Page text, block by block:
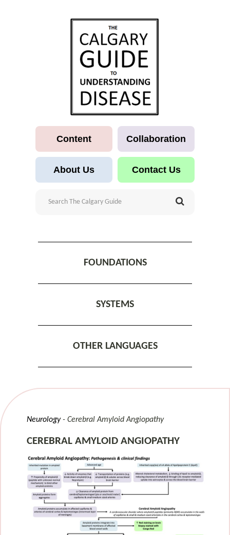
Content Collaboration
About Us Contact Us
FOUNDATIONS
SYSTEMS
OTHER LANGUAGES
Neurology Cerebral Amyloid Angiopathy
CEREBRAL AMYLOID ANGIOPATHY